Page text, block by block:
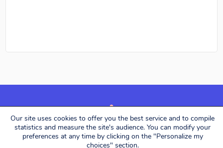
Alerion Avocats © 2026. All rights reserved.
Designed byEliott & Markus
Our site uses cookies to offer you the best service and to compile
statistics and measure the site's audience. You can modify your
preferences at any time by clicking on the "Personalize my
choices" section.